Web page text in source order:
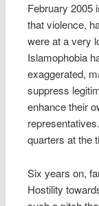
February 2005
that violence,
were at a very
Islamophobia
exaggerated,
suppress
enhance their
quarters at the
Six years on,
Hostility